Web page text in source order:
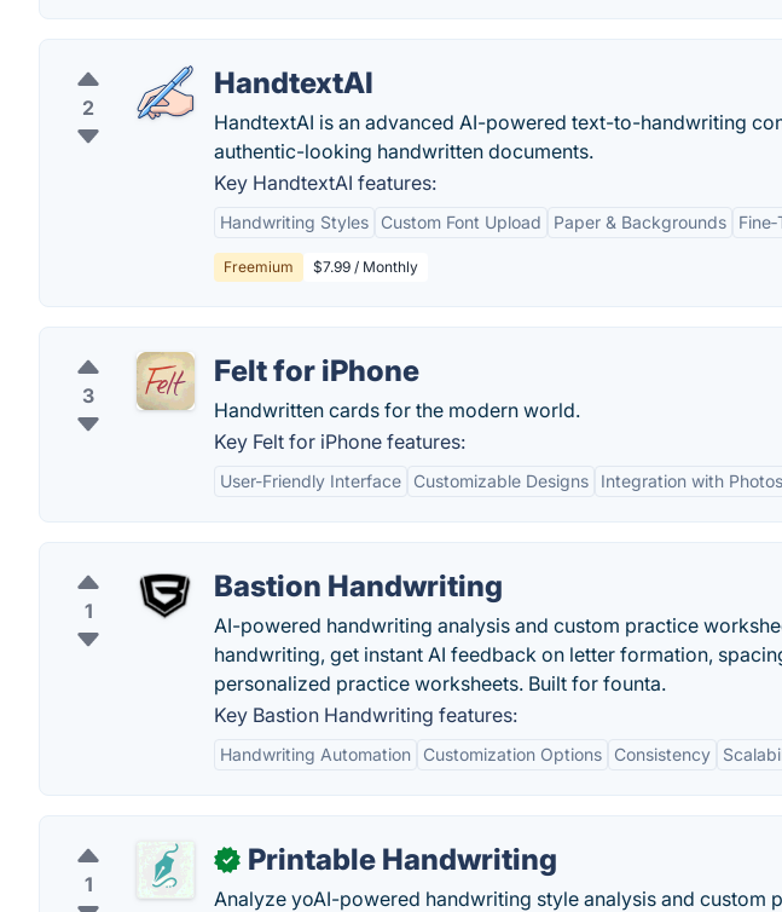
2
HandtextAI
HandtextAI is an advanced AI-powered text-to-handwriting
authentic-looking handwritten documents.
Key HandtextAI features:
Handwriting Styles Custom Font Upload Paper & Backgrounds
Freemium $7.99 / Monthly
3
Felt for iPhone
Handwritten cards for the modern world.
Key Felt for iPhone features:
User-Friendly Interface Customizable Designs Integration with Photos
1
Bastion Handwriting
AI-powered handwriting analysis and custom practice
handwriting, get instant AI feedback on letter formation,
personalized practice worksheets. Built for founta.
Key Bastion Handwriting features:
Handwriting Automation Customization Options Consistency
1
✓ Printable Handwriting
Analyze yoAI-powered handwriting style analysis and custom